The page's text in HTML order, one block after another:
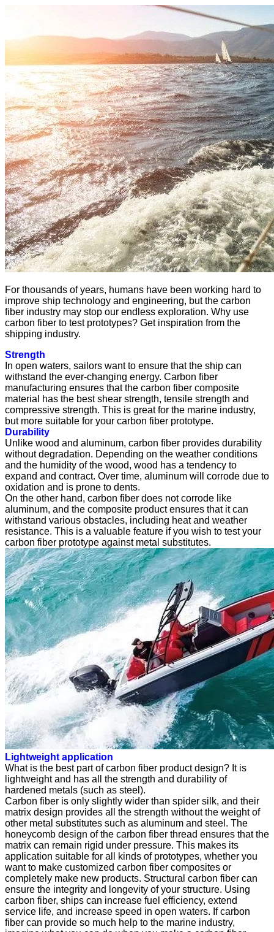
For thousands of years, humans have been working hard to
improve ship technology and engineering, but the carbon
fiber industry may stop our endless exploration. Why use
carbon fiber to test prototypes? Get inspiration from the
shipping industry.
Strength
In open waters, sailors want to ensure that the ship can
withstand the ever-changing energy. Carbon fiber
manufacturing ensures that the carbon fiber composite
material has the best shear strength, tensile strength and
compressive strength. This is great for the marine industry,
but more suitable for your carbon fiber prototype.
Durability
Unlike wood and aluminum, carbon fiber provides durability
without degradation. Depending on the weather conditions
and the humidity of the wood, wood has a tendency to
expand and contract. Over time, aluminum will corrode due to
oxidation and is prone to dents.
On the other hand, carbon fiber does not corrode like
aluminum, and the composite product ensures that it can
withstand various obstacles, including heat and weather
resistance. This is a valuable feature if you wish to test your
carbon fiber prototype against metal substitutes.
Lightweight application
What is the best part of carbon fiber product design? It is
lightweight and has all the strength and durability of
hardened metals (such as steel).
Carbon fiber is only slightly wider than spider silk, and their
matrix design provides all the strength without the weight of
other metal substitutes such as aluminum and steel. The
honeycomb design of the carbon fiber thread ensures that the
matrix can remain rigid under pressure. This makes its
application suitable for all kinds of prototypes, whether you
want to make customized carbon fiber composites or
completely make new products. Structural carbon fiber can
ensure the integrity and longevity of your structure. Using
carbon fiber, ships can increase fuel efficiency, extend
service life, and increase speed in open waters. If carbon
fiber can provide so much help to the marine industry,